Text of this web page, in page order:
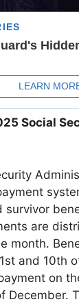
Social
survivor
are
month.
and 10th
on
December.